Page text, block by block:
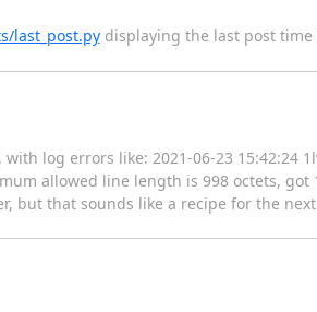
last_post.pydisplaying the last post time
log errors like: 2021-06-23 15:42:24
allowed line length is 998 octets,
but that sounds like a recipe for the